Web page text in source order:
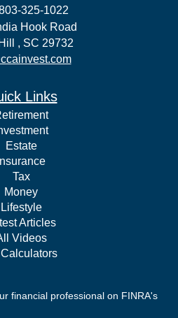
325-1022
Hook Road
, SC 29732
Links
Estate
Insurance
Tax
Money
Lifestyle
Articles
Videos
financial professional on FINRA's